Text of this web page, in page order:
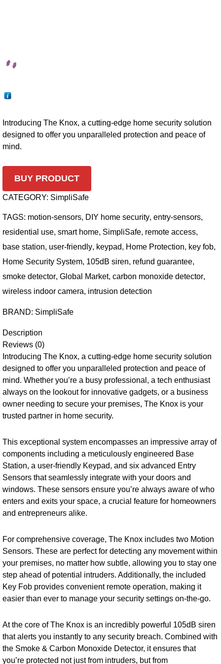
Introducing The Knox, a cutting-edge home security solution
designed to offer you unparalleled protection and peace of
mind.
BUY PRODUCT
CATEGORY: SimpliSafe
TAGS: motion-sensors, DIY home security, entry-sensors,
residential use, smart home, SimpliSafe, remote access,
base station, user-friendly, keypad, Home Protection, key fob,
Home Security System, 105dB siren, refund guarantee,
smoke detector, Global Market, carbon monoxide detector,
wireless indoor camera, intrusion detection
BRAND: SimpliSafe
Description
Reviews (0)
Introducing The Knox, a cutting-edge home security solution
designed to offer you unparalleled protection and peace of
mind. Whether you’re a busy professional, a tech enthusiast
always on the lookout for innovative gadgets, or a business
owner needing to secure your premises, The Knox is your
trusted partner in home security.
This exceptional system encompasses an impressive array of
components including a meticulously engineered Base
Station, a user-friendly Keypad, and six advanced Entry
Sensors that seamlessly integrate with your doors and
windows. These sensors ensure you’re always aware of who
enters and exits your space, a crucial feature for homeowners
and entrepreneurs alike.
For comprehensive coverage, The Knox includes two Motion
Sensors. These are perfect for detecting any movement within
your premises, no matter how subtle, allowing you to stay one
step ahead of potential intruders. Additionally, the included
Key Fob provides convenient remote operation, making it
easier than ever to manage your security settings on-the-go.
At the core of The Knox is an incredibly powerful 105dB siren
that alerts you instantly to any security breach. Combined with
the Smoke & Carbon Monoxide Detector, it ensures that
you’re protected not just from intruders, but from